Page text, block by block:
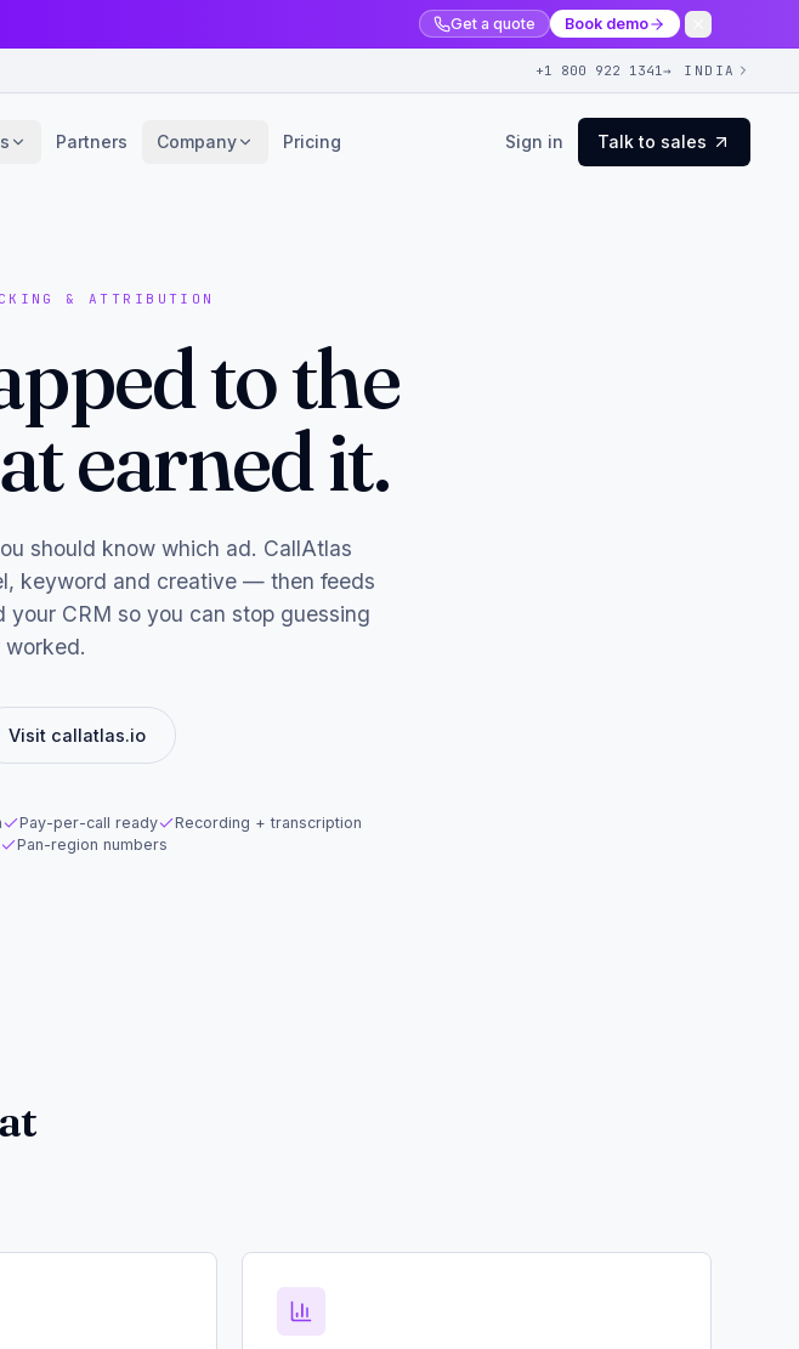
Get a quote Book demo
+1 800 922 1341→ INDIA
Partners Company Pricing Sign in Talk to sales
& ATTRIBUTION
to the
earned it.
should know which ad. CallAtlas
keyword and creative — then feeds
CRM so you can stop guessing
Visit callatlas.io
Pay-per-call ready
Recording + transcription
Pan-region numbers